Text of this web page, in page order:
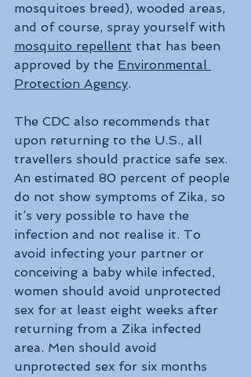
mosquitoes breed), wooded areas,
and of course, spray yourself with
mosquito repellent that has been
approved by the Environmental
Protection Agency.
The CDC also recommends that
upon returning to the U.S., all
travellers should practice safe sex.
An estimated 80 percent of people
do not show symptoms of Zika, so
it’s very possible to have the
infection and not realise it. To
avoid infecting your partner or
conceiving a baby while infected,
women should avoid unprotected
sex for at least eight weeks after
returning from a Zika infected
area. Men should avoid
unprotected sex for six months